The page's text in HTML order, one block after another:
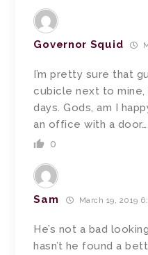
Governor Squid
I’m pretty sure that
cubicle next to mine,
days. Gods, am I
an office with a door…
0
Sam March 19, 2019
He’s not a bad
hasn’t he found a